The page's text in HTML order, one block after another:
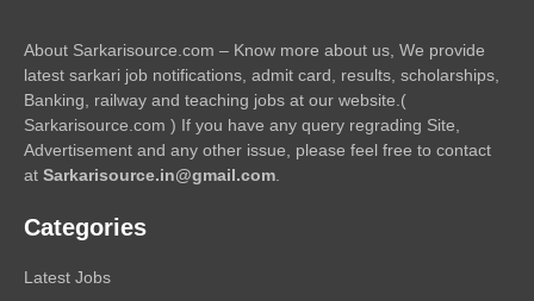
About Sarkarisource.com – Know more about us, We provide
latest sarkari job notifications, admit card, results, scholarships,
Banking, railway and teaching jobs at our website.(
Sarkarisource.com ) If you have any query regrading Site,
Advertisement and any other issue, please feel free to contact
at Sarkarisource.in@gmail.com
Categories
Latest Jobs